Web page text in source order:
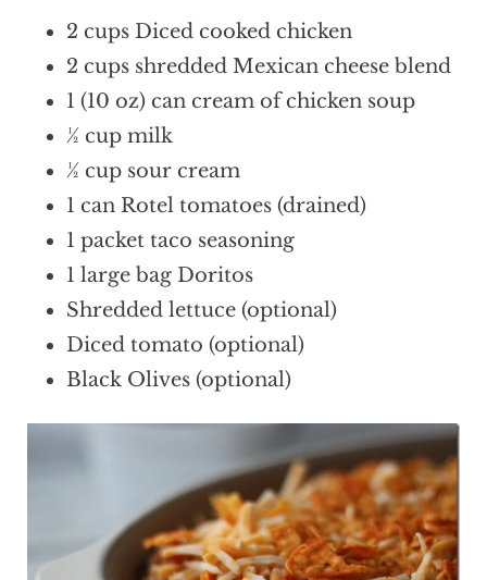
2 cups Diced cooked chicken
2 cups shredded Mexican cheese blend
1 (10 oz) can cream of chicken soup
½ cup milk
½ cup sour cream
1 can Rotel tomatoes (drained)
1 packet taco seasoning
1 large bag Doritos
Shredded lettuce (optional)
Diced tomato (optional)
Black Olives (optional)